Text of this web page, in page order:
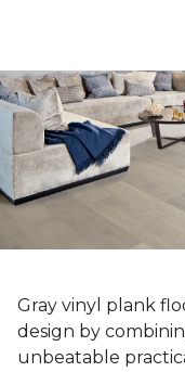
Gray vinyl plank
design by
unbeatable